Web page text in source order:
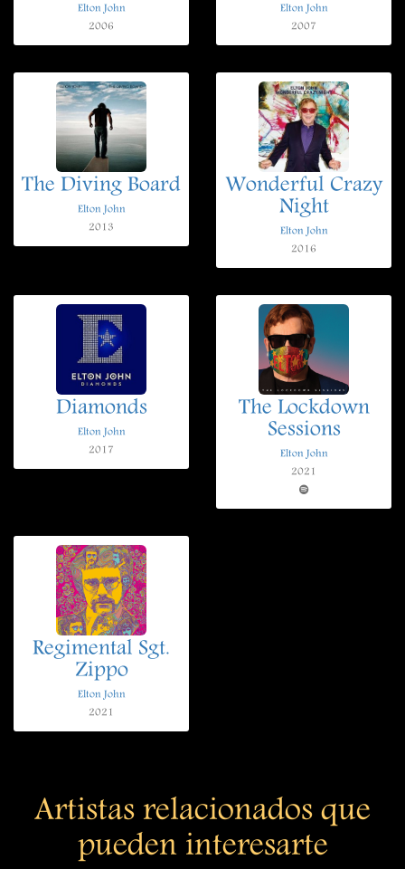
Elton John
2006
Elton John
2007
The Diving Board
Elton John
2013
Wonderful Crazy
Night
Elton John
2016
Diamonds
Elton John
2017
The Lockdown
Sessions
Elton John
2021
Regimental Sgt.
Zippo
Elton John
2021
Artistas relacionados que
pueden interesarte